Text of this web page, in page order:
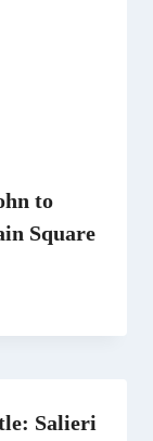
to
Square
Salieri